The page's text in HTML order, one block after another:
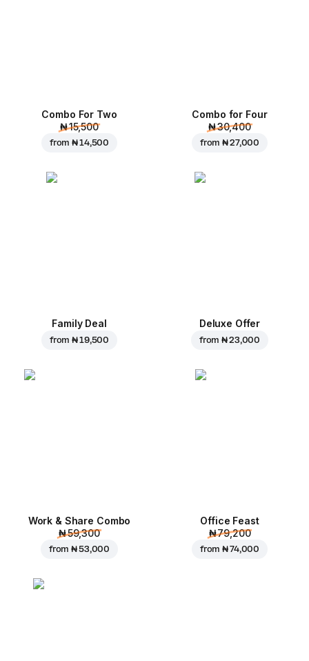
Combo For Two
₦ 15,500
from₦ 14,500
Combo for Four
₦ 30,400
from₦ 27,000
Family Deal
from₦ 19,500
Deluxe Offer
from₦ 23,000
Work & Share Combo
₦ 59,300
from₦ 53,000
Office Feast
₦ 79,200
from₦ 74,000